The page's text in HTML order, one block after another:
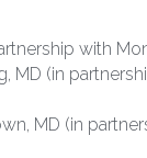
with
MD (in
MD (in